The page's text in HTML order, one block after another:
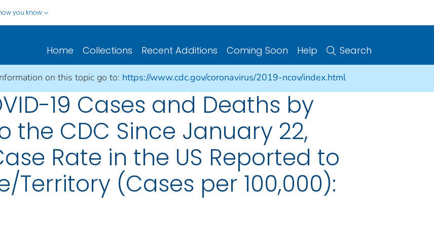
you know
Home Collections Recent Additions Coming Soon Help Search
on this topic go to: https://www.cdc.gov/coronavirus/2019-ncov/index.html
19 Cases and Deaths by
the CDC Since January 22,
Rate in the US Reported to
Territory (Cases per 100,000):